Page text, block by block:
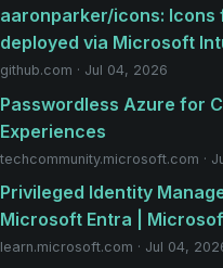
aaronparker/icons:
deployed via Microsoft
github.com · Jul 04, 2026
Passwordless Azure for
Experiences
techcommunity.microsoft.com ·
Privileged Identity
Microsoft Entra |
learn.microsoft.com · Jul 04,